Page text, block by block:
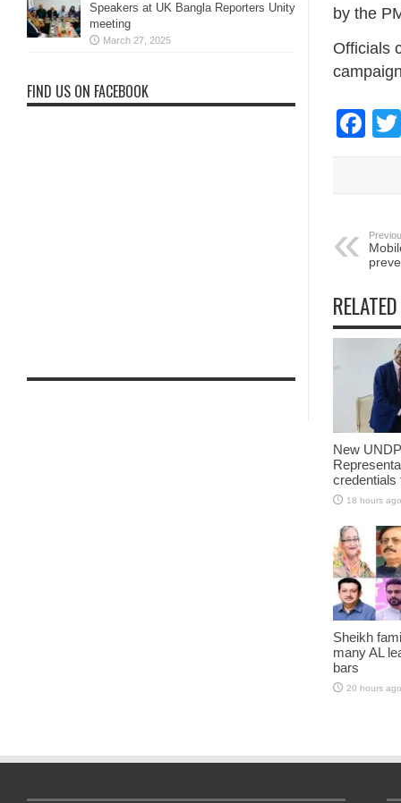
by the
Officials
New
credentials
18 hours ago
Sheikh
many AL
bars
20 hours ago
Speakers at UK Bangla Reporters Unity
meeting
March 27, 2025
FIND US ON FACEBOOK